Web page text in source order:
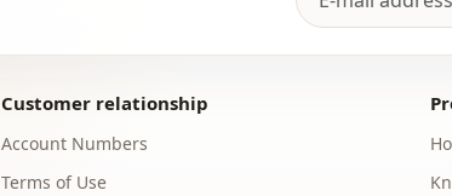
Customer relationship
Account Numbers
Terms of Use